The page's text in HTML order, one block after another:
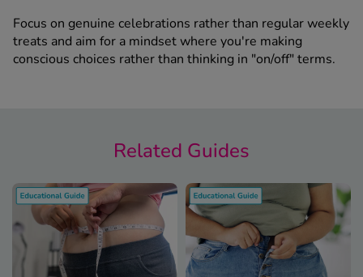
Focus on genuine celebrations rather than regular weekly
treats and aim for a mindset where you're making
conscious choices rather than thinking in "on/off" terms.
Related Guides